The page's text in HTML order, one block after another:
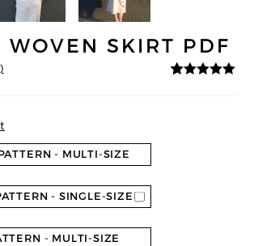
WOVEN SKIRT PDF
- MULTI-SIZE
- SINGLE-SIZE
- MULTI-SIZE